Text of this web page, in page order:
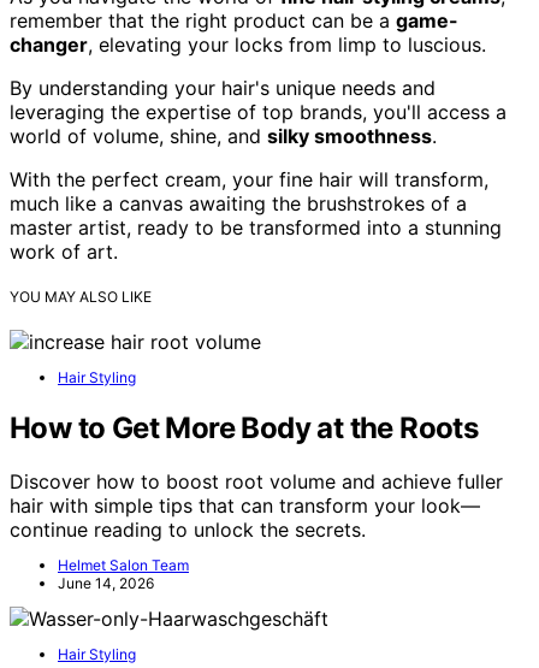
remember that the right product can be a game-
changer, elevating your locks from limp to luscious.
By understanding your hair's unique needs and
leveraging the expertise of top brands, you'll access a
world of volume, shine, and silky smoothness.
With the perfect cream, your fine hair will transform,
much like a canvas awaiting the brushstrokes of a
master artist, ready to be transformed into a stunning
work of art.
YOU MAY ALSO LIKE
Hair Styling
How to Get More Body at the Roots
Discover how to boost root volume and achieve fuller
hair with simple tips that can transform your look—
continue reading to unlock the secrets.
Helmet Salon Team
June 14, 2026
Hair Styling